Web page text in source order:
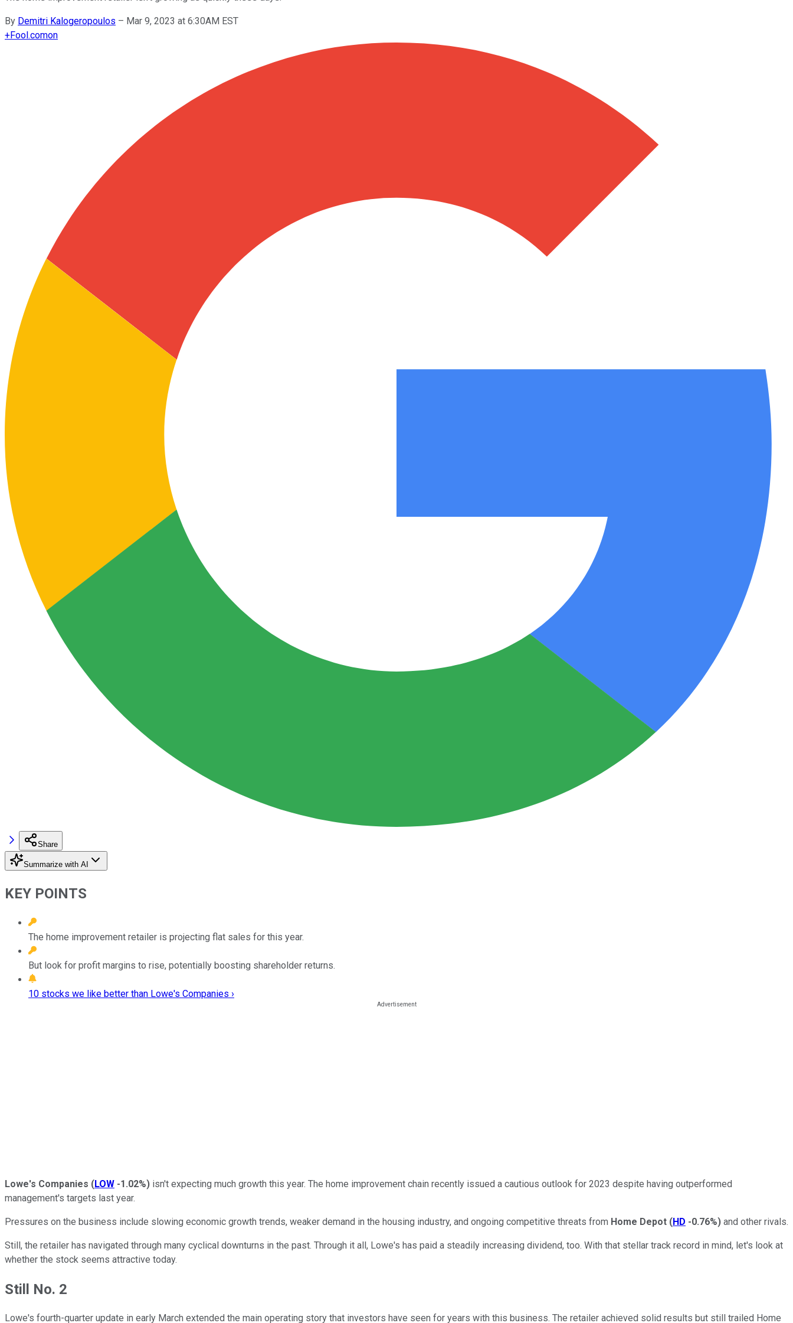
By Demitri Kalogeropoulos – Mar 9, 2023 at 6:30AM EST
+Fool.comon
Share
Summarize with AI
KEY POINTS
The home improvement retailer is projecting flat sales for this year.
But look for profit margins to rise, potentially boosting shareholder returns.
10 stocks we like better than Lowe's Companies ›
Lowe's Companies (LOW -1.02%) isn't expecting much growth this year. The home improvement chain recently issued a cautious outlook for 2023 despite having outperformed
management's targets last year.
Pressures on the business include slowing economic growth trends, weaker demand in the housing industry, and ongoing competitive threats from Home Depot (HD -0.76%) and other rivals.
Still, the retailer has navigated through many cyclical downturns in the past. Through it all, Lowe's has paid a steadily increasing dividend, too. With that stellar track record in mind, let's look at
whether the stock seems attractive today.
Still No. 2
Lowe's fourth-quarter update in early March extended the main operating story that investors have seen for years with this business. The retailer achieved solid results but still trailed Home